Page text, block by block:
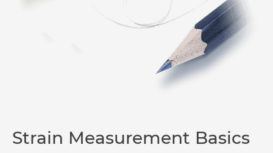
Strain Measurement Basics